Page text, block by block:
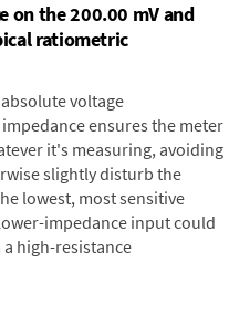
on the 200.00 mV and
ratiometric
voltage
ensures the meter
it's measuring, avoiding
slightly disturb the
lowest, most sensitive
impedance input could
high-resistance